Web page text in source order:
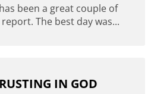
been a great couple of
The best day was...
IN GOD